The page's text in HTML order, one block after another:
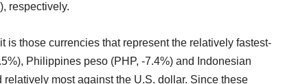
respectively.
those currencies that represent the relatively fastest-
Philippines peso (PHP, -7.4%) and Indonesian
most against the U.S. dollar. Since these